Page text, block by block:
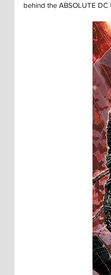
behind the ABSOLUTE DC